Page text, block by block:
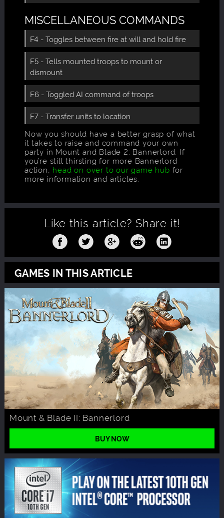
MISCELLANEOUS COMMANDS
F4 - Toggles between fire at will and hold fire
F5 - Tells mounted troops to mount or
dismount
F6 - Toggled AI command of troops
F7 - Transfer units to location
Now you should have a better grasp of what
it takes to raise and command your own
party in Mount and Blade 2: Bannerlord. If
you’re still thirsting for more Bannerlord
action, head on over to our game hub for
more information and articles.
Like this article? Share it!
GAMES IN THIS ARTICLE
Mount & Blade II: Bannerlord
BUY NOW